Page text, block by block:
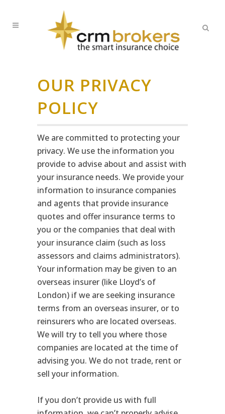
OUR PRIVACY
POLICY
We are committed to protecting your
privacy. We use the information you
provide to advise about and assist with
your insurance needs. We provide your
information to insurance companies
and agents that provide insurance
quotes and offer insurance terms to
you or the companies that deal with
your insurance claim (such as loss
assessors and claims administrators).
Your information may be given to an
overseas insurer (like Lloyd’s of
London) if we are seeking insurance
terms from an overseas insurer, or to
reinsurers who are located overseas.
We will try to tell you where those
companies are located at the time of
advising you. We do not trade, rent or
sell your information.
If you don’t provide us with full